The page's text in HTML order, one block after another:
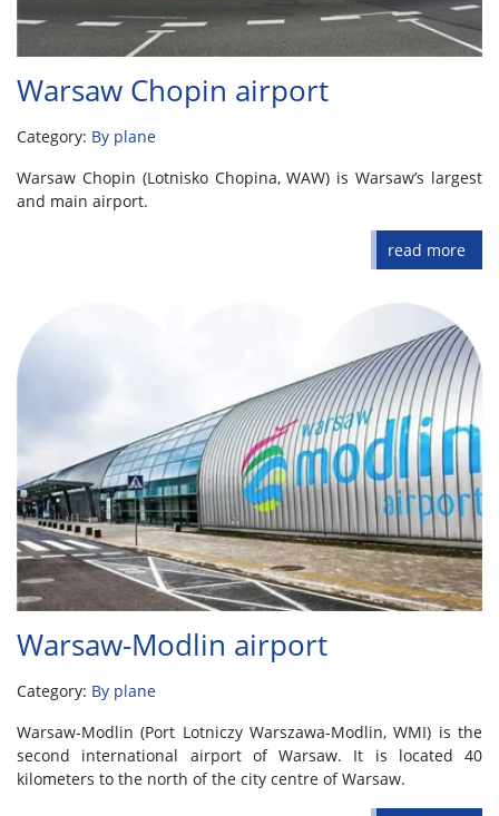
Warsaw Chopin airport
Category: By plane
Warsaw Chopin (Lotnisko Chopina, WAW) is Warsaw’s largest
and main airport.
read more
Warsaw-Modlin airport
Category: By plane
Warsaw-Modlin (Port Lotniczy Warszawa-Modlin, WMI) is the
second international airport of Warsaw. It is located 40
kilometers to the north of the city centre of Warsaw.